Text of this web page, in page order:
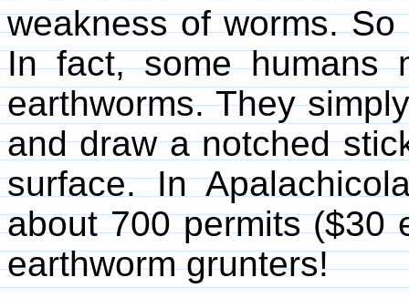
weakness of worms.
In fact, some humans
earthworms. They
and draw a notched
surface. In
about 700 permits ($30
earthworm grunters!